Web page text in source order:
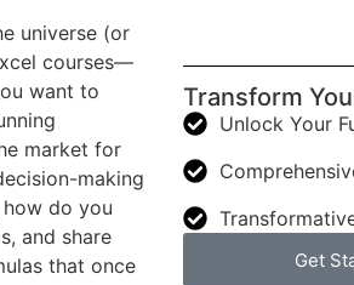
universe (or
courses—
want to
market for
making
do you
and share
that once
Transform
Unlock Your
Get